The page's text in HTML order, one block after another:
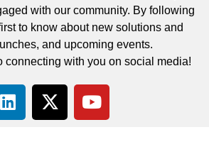
with our community. By following
to know about new solutions and
and upcoming events.
connecting with you on social media!